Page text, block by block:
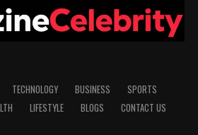
TECHNOLOGY BUSINESS
SPORTS
LIFESTYLE BLOGS CONTACT US